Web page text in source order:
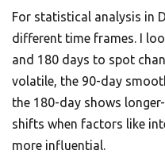
For statistical analysis in
different time frames. I
and 180 days to spot
volatile, the 90-day
the 180-day shows
shifts when factors like
more influential.